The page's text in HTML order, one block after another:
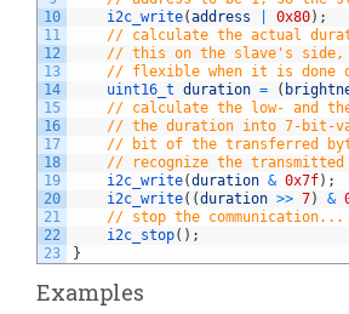
10
11
12
13
14
15
16
17
18
19
20
21
22
23
i2c_write(address 0x80) ;
// calculate the actual
// this on the slave's side,
// flexible when it is done
uint16_t duration = (
// calculate the low- and
// the duration into 7-bit-
// bit of the transferred
// recognize the transmitted
i2c_write(duration & 0x7f) ;
i2c_write( (duration >> 7) &
// stop the communication...
i2c_stop( ) ;
}
Examples